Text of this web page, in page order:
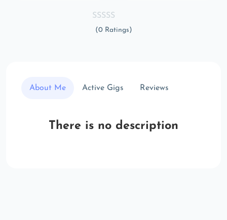
(0 Ratings)
About Me Active Gigs Reviews
There is no description